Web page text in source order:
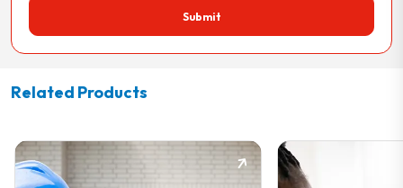
Submit
Related Products